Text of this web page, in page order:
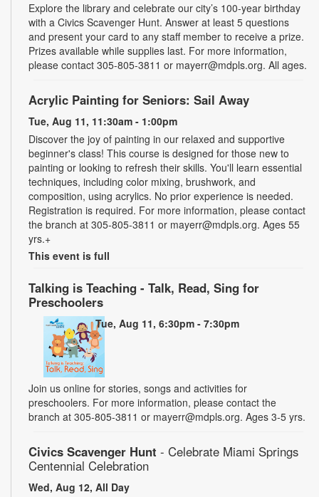
Explore the library and celebrate our city’s 100-year birthday
with a Civics Scavenger Hunt. Answer at least 5 questions
and present your card to any staff member to receive a prize.
Prizes available while supplies last. For more information,
please contact 305-805-3811 or mayerr@mdpls.org. All ages.
Acrylic Painting for Seniors: Sail Away
Tue, Aug 11, 11:30am - 1:00pm
Discover the joy of painting in our relaxed and supportive
beginner's class! This course is designed for those new to
painting or looking to refresh their skills. You'll learn essential
techniques, including color mixing, brushwork, and
composition, using acrylics. No prior experience is needed.
Registration is required. For more information, please contact
the branch at 305-805-3811 or mayerr@mdpls.org. Ages 55
yrs.+
This event is full
Talking is Teaching - Talk, Read, Sing for
Preschoolers
Tue, Aug 11, 6:30pm - 7:30pm
Join us online for stories, songs and activities for
preschoolers. For more information, please contact the
branch at 305-805-3811 or mayerr@mdpls.org. Ages 3-5 yrs.
Civics Scavenger Hunt - Celebrate Miami Springs
Centennial Celebration
Wed, Aug 12, All Day